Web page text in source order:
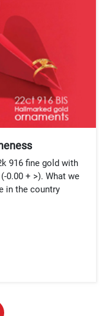
916 fine gold with
0.00 + >). What we
in the country